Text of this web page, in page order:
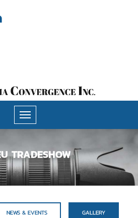
Toggle
navigation
TRADESHOW
NEWS & EVENTS GALLERY